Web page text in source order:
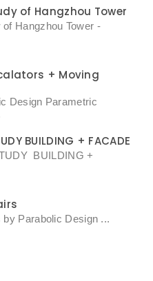
of Hangzhou Tower
Hangzhou Tower -
+ Moving
Design Parametric
BUILDING + FACADE
BUILDING +
Parabolic Design ...